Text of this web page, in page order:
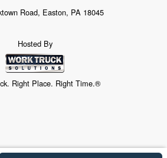
Road, Easton, PA 18045
Hosted By
Right Place. Right Time.®